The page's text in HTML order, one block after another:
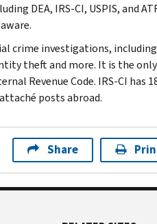
DEA, IRS-CI, USPIS, and
crime investigations,
theft and more. It is the
Revenue Code. IRS-CI has
posts abroad.
Share